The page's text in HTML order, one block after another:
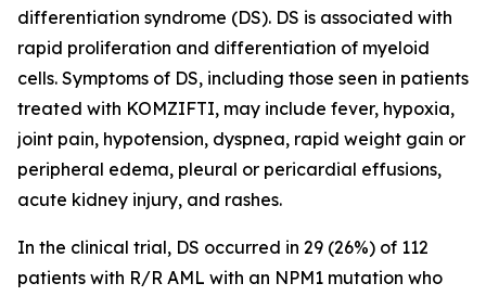
differentiation syndrome (DS). DS is associated with
rapid proliferation and differentiation of myeloid
cells. Symptoms of DS, including those seen in patients
treated with KOMZIFTI, may include fever, hypoxia,
joint pain, hypotension, dyspnea, rapid weight gain or
peripheral edema, pleural or pericardial effusions,
acute kidney injury, and rashes.
In the clinical trial, DS occurred in 29 (26%) of 112
patients with R/R AML with an NPM1 mutation who